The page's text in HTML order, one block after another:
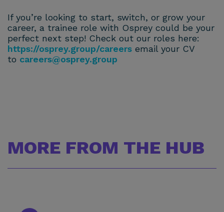
If you’re looking to start, switch, or grow your
career, a trainee role with Osprey could be your
perfect next step! Check out our roles here:
https://osprey.group/careers email your CV
to careers@osprey.group
MORE FROM THE HUB